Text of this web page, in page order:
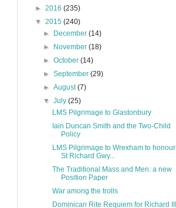
► 2016 (235)
▼ 2015 (240)
►
December(14)
►
November(18)
►October(14)
►September(29)
►August(7)
▼July(25)
LMS Pilgrimage to Glastonbury
Iain Duncan Smith and the Two-Child
Policy
LMS Pilgrimage to Wrexham to honour
St Richard Gwy...
The Traditional Mass and Men: a new
Position Paper
War among the trolls
Dominican Rite Requiem for Richard III